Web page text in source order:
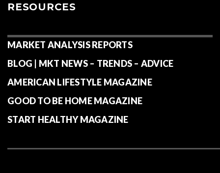
RESOURCES
MARKET ANALYSIS REPORTS
BLOG | MKT NEWS – TRENDS – ADVICE
AMERICAN LIFESTYLE MAGAZINE
GOOD TO BE HOME MAGAZINE
START HEALTHY MAGAZINE